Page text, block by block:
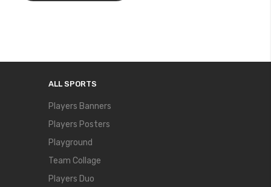
ALL SPORTS
Players Banners
Players Posters
Playground
Team Collage
Players Duo